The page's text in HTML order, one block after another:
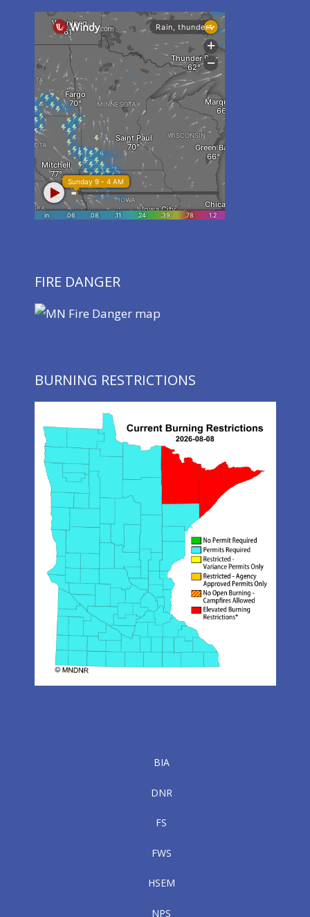
FIRE DANGER
BURNING RESTRICTIONS
BIA
DNR
FS
FWS
HSEM
NPS